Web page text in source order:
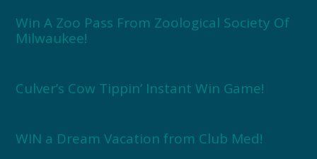
Win A Zoo Pass From Zoological Society Of
Milwaukee!
Culver’s Cow Tippin’ Instant Win Game!
WIN a Dream Vacation from Club Med!